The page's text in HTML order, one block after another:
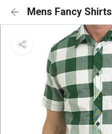
Mens Fancy Shirts